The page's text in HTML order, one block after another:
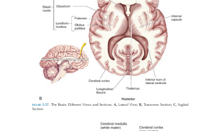
however, in the majority of both right-and
individuals, the left hemisphere is the categorical